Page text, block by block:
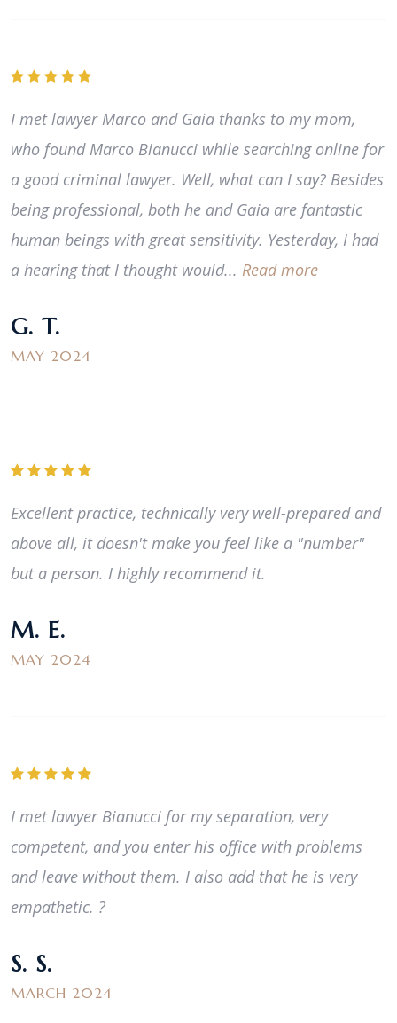
I met lawyer Marco and Gaia thanks to my mom,
who found Marco Bianucci while searching online for
a good criminal lawyer. Well, what can I say? Besides
being professional, both he and Gaia are fantastic
human beings with great sensitivity. Yesterday, I had
a hearing that I thought would... Read more
G. T.
MAY 2024
Excellent practice, technically very well-prepared and
above all, it doesn't make you feel like a "number"
but a person. I highly recommend it.
M. E.
MAY 2024
I met lawyer Bianucci for my separation, very
competent, and you enter his office with problems
and leave without them. I also add that he is very
empathetic. ?
S. S.
MARCH 2024